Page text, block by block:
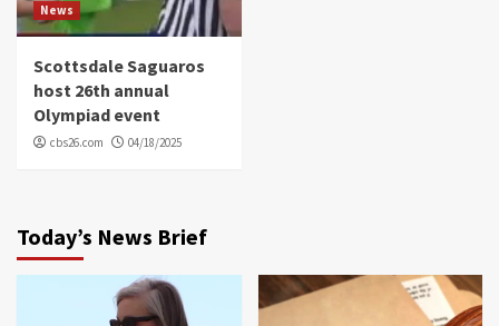
News
Scottsdale Saguaros
host 26th annual
Olympiad event
cbs26.com 04/18/2025
Today’s News Brief